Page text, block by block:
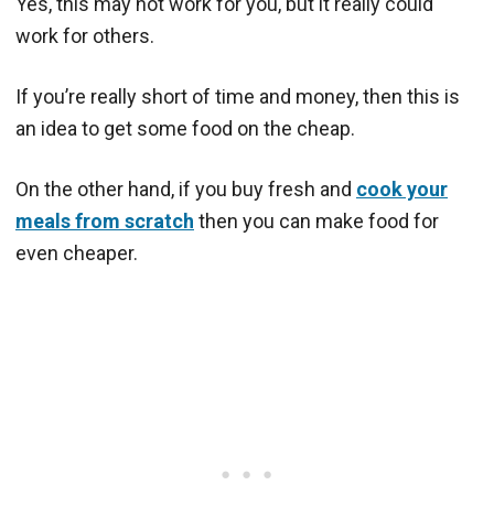
work for others.
If you’re really short of time and money, then this is
an idea to get some food on the cheap.
On the other hand, if you buy fresh and cook your
meals from scratch then you can make food for
even cheaper.